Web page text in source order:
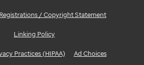
/ Copyright Statement
Linking Policy
Practices (HIPAA) Ad Choices